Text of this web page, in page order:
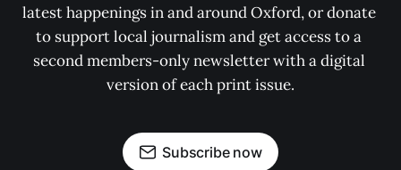
latest happenings in and around Oxford, or donate
to support local journalism and get access to a
second members-only newsletter with a digital
version of each print issue.
Subscribe now